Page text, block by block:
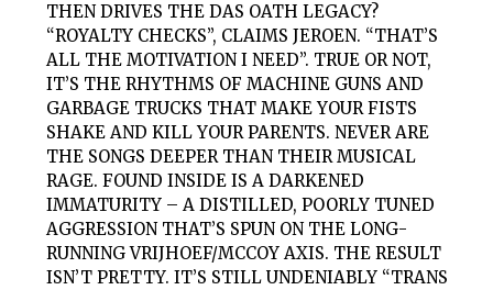
THEN DRIVES THEDAS OATH LEGACY?
“ROYALTY CHECKS”, CLAIMS JEROEN. “THAT’S
ALL THE MOTIVATION I NEED”. TRUE OR NOT,
IT’S THE RHYTHMS OF MACHINE GUNS AND
GARBAGE TRUCKS THAT MAKE YOUR FISTS
SHAKE AND KILL YOUR PARENTS. NEVER ARE
THE SONGS DEEPER THAN THEIR MUSICAL
RAGE. FOUND INSIDE IS A DARKENED
IMMATURITY – A DISTILLED, POORLY TUNED
AGGRESSION THAT’S SPUN ON THE LONG-
RUNNING VRIJHOEF/MCCOY AXIS. THE RESULT
ISN’T PRETTY. IT’S STILL UNDENIABLY “TRANS